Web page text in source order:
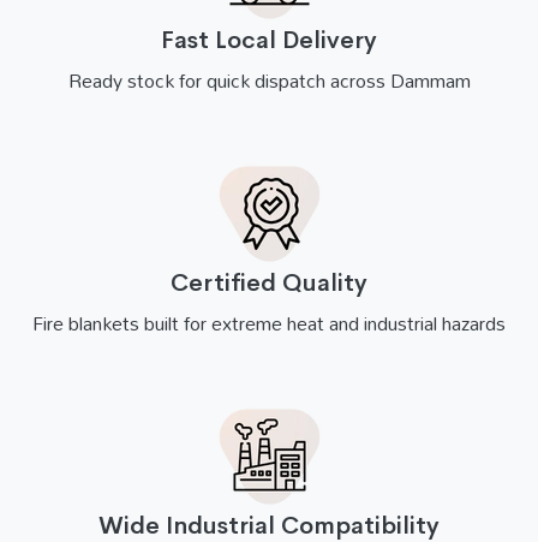
Fast Local Delivery
Ready stock for quick dispatch across Dammam
Certified Quality
Fire blankets built for extreme heat and industrial hazards
Wide Industrial Compatibility